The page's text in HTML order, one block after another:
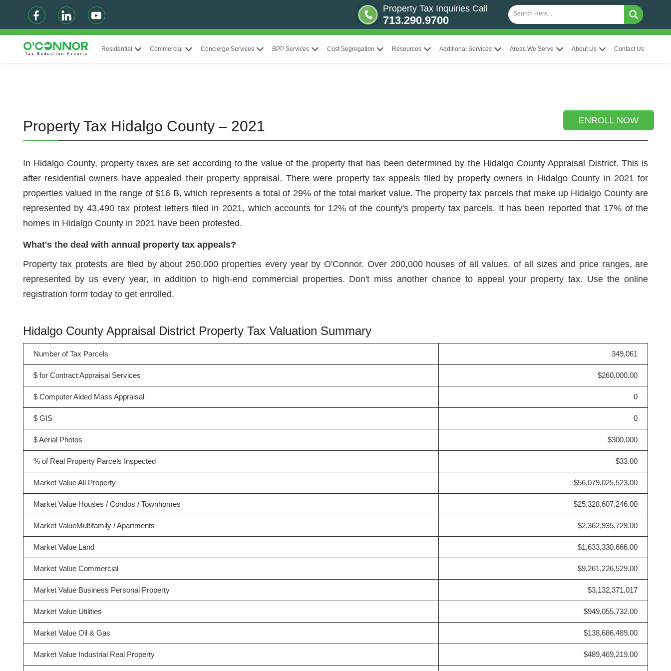
Property Tax Inquiries Call
713.290.9700
Residential Commercial Concierge Services BPP Services Cost Segregation Resources Additional Services Areas We Serve About Us Contact Us
ENROLL NOW
Property Tax Hidalgo County – 2021
In Hidalgo County, property taxes are set according to the value of the property that has been determined by the Hidalgo County Appraisal District. This is
after residential owners have appealed their property appraisal. There were property tax appeals filed by property owners in Hidalgo County in 2021 for
properties valued in the range of $16 B, which represents a total of 29% of the total market value. The property tax parcels that make up Hidalgo County are
represented by 43,490 tax protest letters filed in 2021, which accounts for 12% of the county's property tax parcels. It has been reported that 17% of the
homes in Hidalgo County in 2021 have been protested.
What's the deal with annual property tax appeals?
Property tax protests are filed by about 250,000 properties every year by O'Connor. Over 200,000 houses of all values, of all sizes and price ranges, are
represented by us every year, in addition to high-end commercial properties. Don't miss another chance to appeal your property tax. Use the online
registration form today to get enrolled.
Hidalgo County Appraisal District Property Tax Valuation Summary
Number of Tax Parcels 349,061
$ for Contract Appraisal Services $260,000.00
$ Computer Aided Mass Appraisal 0
$ GIS 0
$ Aerial Photos $300,000
% of Real Property Parcels Inspected $33.00
Market Value All Property $56,079,025,523.00
Market Value Houses / Condos / Townhomes $25,328,607,246.00
Market ValueMultifamily / Apartments $2,362,935,729.00
Market Value Land $1,633,330,666.00
Market Value Commercial $9,261,226,529.00
Market Value Business Personal Property $3,132,371,017
Market Value Utilities $949,055,732.00
Market Value Oil & Gas $138,686,489.00
Market Value Industrial Real Property $489,469,219.00